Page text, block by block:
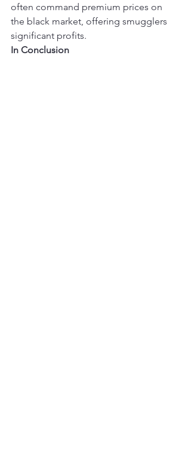
often command premium prices on
the black market, offering smugglers
significant profits.
In Conclusion